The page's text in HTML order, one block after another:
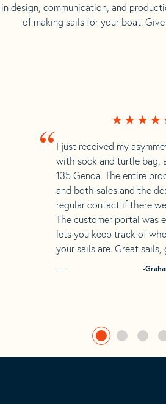
design, communication, and
of making sails for your boat.
“I just received my
with sock and turtle bag,
135 Genoa. The entire
and both sales and the
regular contact if there
The customer portal was
lets you keep track of
your sails are. Great sails,
-